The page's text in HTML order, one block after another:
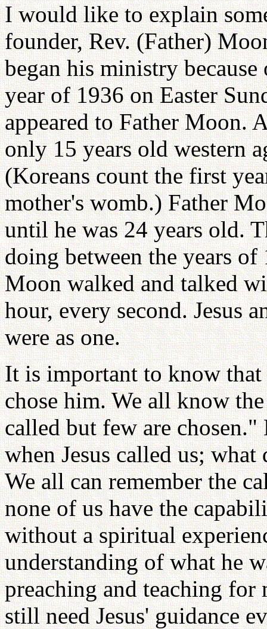
I would like to explain
founder, Rev. (Father)
began his ministry
year of 1936 on Easter
appeared to Father Moon.
only 15 years old western
(Koreans count the first
mother's womb.) Father
until he was 24 years old.
doing between the years
Moon walked and talked
hour, every second. Jesus
were as one.
It is important to know that
chose him. We all know
called but few are
when Jesus called us;
We all can remember the
none of us have the
without a spiritual
understanding of what he
preaching and teaching
still need Jesus' guidance